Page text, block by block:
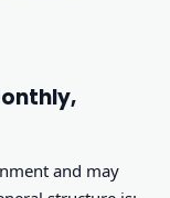
and may